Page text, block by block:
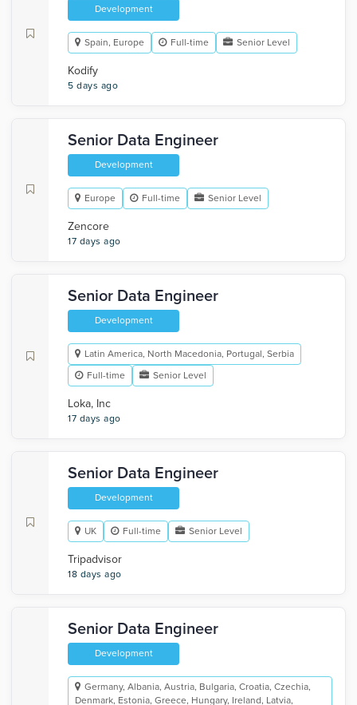
Development
Spain, Europe Full-time Senior Level
Kodify
5 days ago
Senior Data Engineer
Development
Europe Full-time Senior Level
Zencore
17 days ago
Senior Data Engineer
Development
Latin America, North Macedonia, Portugal, Serbia
Full-time
Senior Level
Loka, Inc
17 days ago
Senior Data Engineer
Development
UK Full-time Senior Level
Tripadvisor
18 days ago
Senior Data Engineer
Development
Germany, Albania, Austria, Bulgaria, Croatia, Czechia,
Denmark, Estonia, Greece, Hungary, Ireland, Latvia,